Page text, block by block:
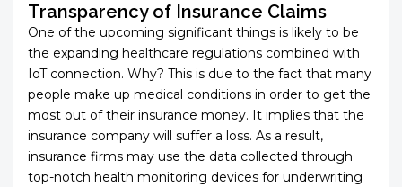
Transparency of Insurance Claims
One of the upcoming significant things is likely to be
the expanding healthcare regulations combined with
IoT connection. Why? This is due to the fact that many
people make up medical conditions in order to get the
most out of their insurance money. It implies that the
insurance company will suffer a loss. As a result,
insurance firms may use the data collected through
top-notch health monitoring devices for underwriting